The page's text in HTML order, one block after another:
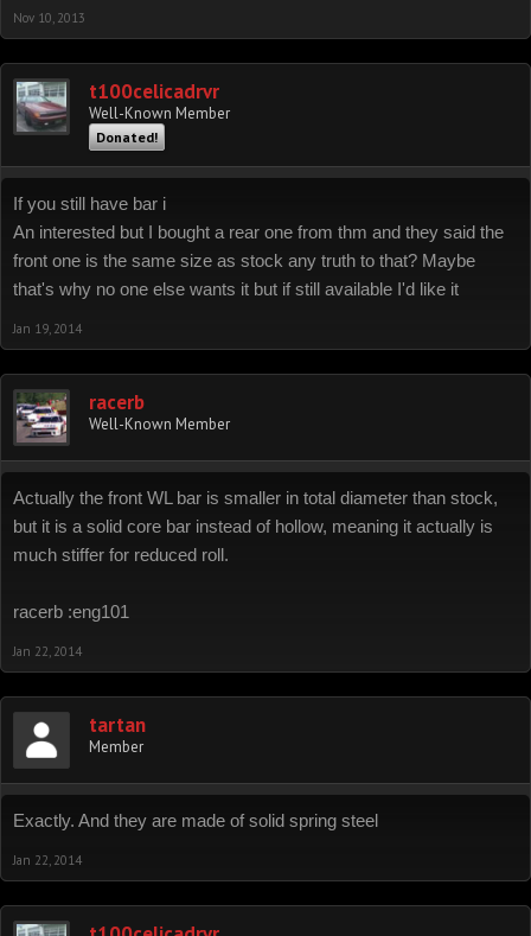
Nov 10, 2013
t100celicadrvr
Well-Known Member
Donated!
If you still have bar i
An interested but I bought a rear one from thm and they said the
front one is the same size as stock any truth to that? Maybe
that's why no one else wants it but if still available I'd like it
Jan 19, 2014
racerb
Well-Known Member
Actually the front WL bar is smaller in total diameter than stock,
but it is a solid core bar instead of hollow, meaning it actually is
much stiffer for reduced roll.
racerb :eng101
Jan 22, 2014
tartan
Member
Exactly. And they are made of solid spring steel
Jan 22, 2014